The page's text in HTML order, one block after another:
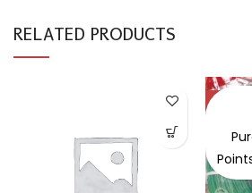
RELATED PRODUCTS
-30%